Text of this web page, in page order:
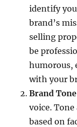
identify
brand’s
selling
be
humorous,
with your
Brand Tone
voice.
based on